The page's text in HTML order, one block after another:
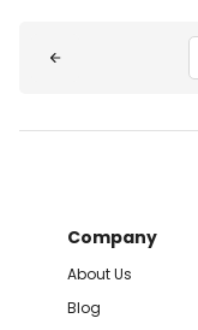
Company
About Us
Blog